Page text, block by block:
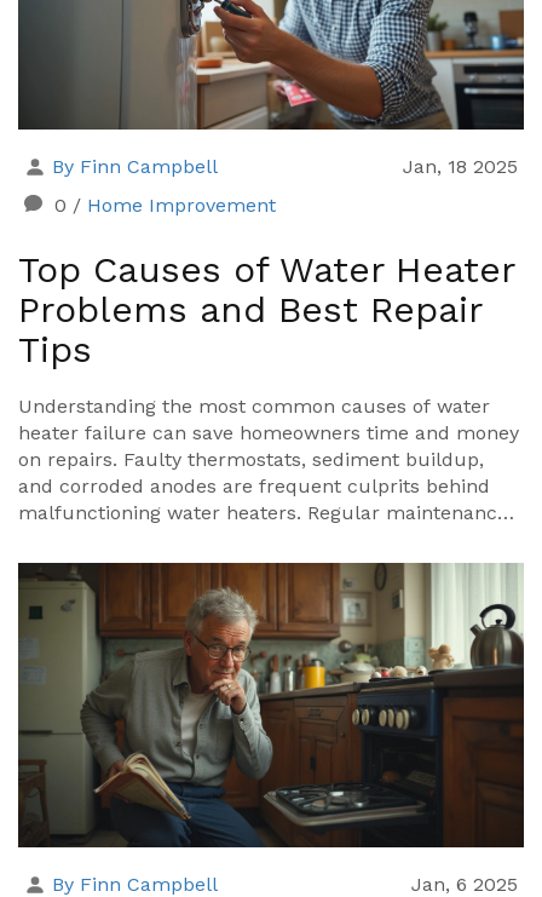
By Finn Campbell
Jan, 18 2025
0 / Home Improvement
Top Causes of Water Heater
Problems and Best Repair
Tips
Understanding the most common causes of water
heater failure can save homeowners time and money
on repairs. Faulty thermostats, sediment buildup,
and corroded anodes are frequent culprits behind
malfunctioning water heaters. Regular maintenance
and efficiency of your water heating system. The
article explores these common problems and offers
practical tips for repair and maintenance.
By Finn Campbell
Jan, 6 2025